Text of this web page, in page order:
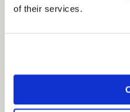
of their services.
for good’).
In the home appliances
traditional drivers for
out, and the market